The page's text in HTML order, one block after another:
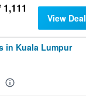
1,111
View Deal
in Kuala Lumpur